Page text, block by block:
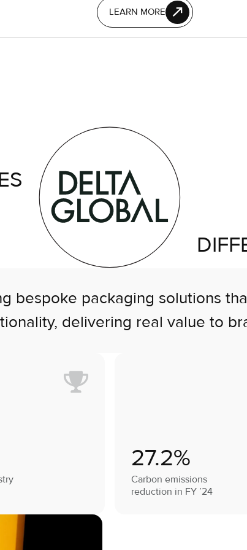
LEARN MORE
bespoke packaging solutions
delivering real value to
27.2%
Carbon emissions
reduction in FY ’24